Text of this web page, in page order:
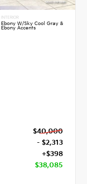
INTERIOR
Ebony W/Sky Cool Gray &
Ebony Accents
$40,000
- $2,313
+$398
$38,085